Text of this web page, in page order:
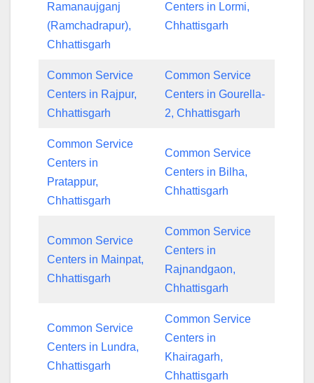
Ramanaujganj
(Ramchadrapur),
Chhattisgarh
Centers in Lormi,
Chhattisgarh
Common Service
Centers in Rajpur,
Chhattisgarh
Common Service
Centers in Gourella-
2, Chhattisgarh
Common Service
Centers in
Pratappur,
Chhattisgarh
Common Service
Centers in Bilha,
Chhattisgarh
Common Service
Centers in Mainpat,
Chhattisgarh
Common Service
Centers in
Rajnandgaon,
Chhattisgarh
Common Service
Centers in Lundra,
Chhattisgarh
Common Service
Centers in
Khairagarh,
Chhattisgarh